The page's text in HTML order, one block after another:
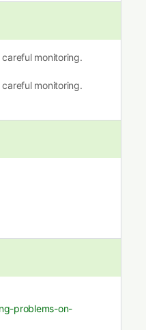
monitoring.
monitoring.
problems-on-